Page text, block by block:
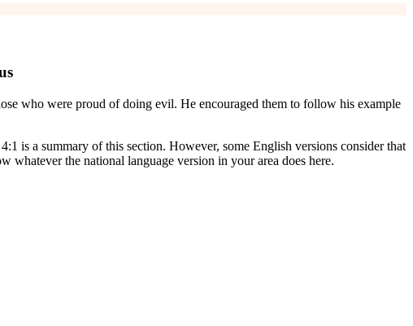
who were proud of doing evil. He encouraged them to follow his example
is a summary of this section. However, some English versions consider that
the national language version in your area does here.